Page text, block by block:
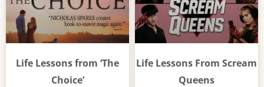
Life Lessons from ‘The
Choice’
Life Lessons From Scream
Queens